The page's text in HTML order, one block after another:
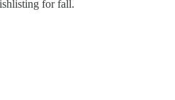
for fall.